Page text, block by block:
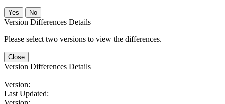
No
Version Differences Details
Please select two versions to view the differences.
Close
Version Differences Details
Version:
Last Updated: